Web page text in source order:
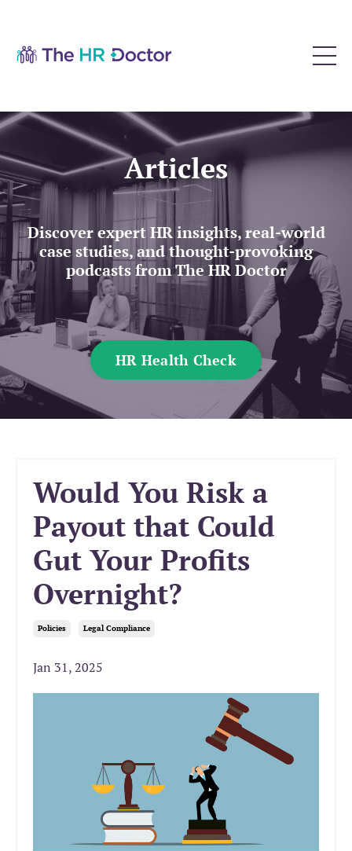
Articles
Discover expert HR insights, real-world
case studies, and thought-provoking
podcasts from The HR Doctor
HR Health Check
Would You Risk a
Payout that Could
Gut Your Profits
Overnight?
Policies Legal Compliance
Jan 31, 2025